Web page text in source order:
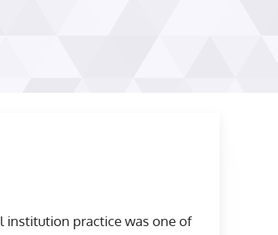
institution practice was one of